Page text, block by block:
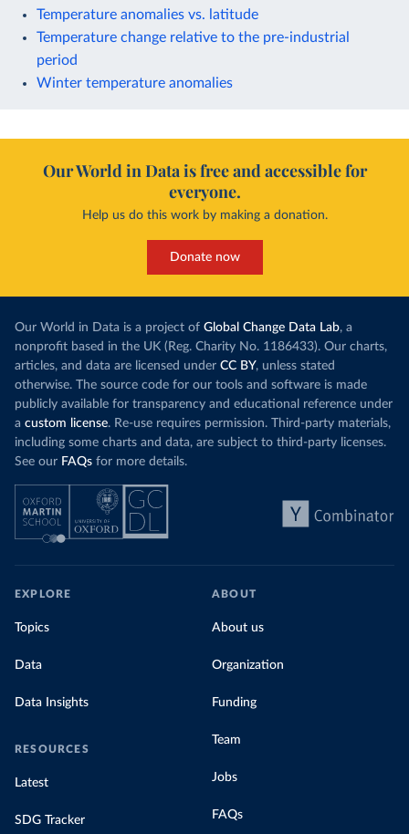
Temperature anomalies vs. latitude
Temperature change relative to the pre-industrial
period
Winter temperature anomalies
Our World in Data is free and accessible for
everyone.
Help us do this work by making a donation.
Donate now
Our World in Data is a project of Global Change Data Lab, a
nonprofit based in the UK (Reg. Charity No. 1186433). Our charts,
articles, and data are licensed under CC BY, unless stated
otherwise. The source code for our tools and software is made
publicly available for transparency and educational reference under
a custom license. Re-use requires permission. Third-party materials,
including some charts and data, are subject to third-party licenses.
See our FAQs for more details.
EXPLORE
Topics
Data
Data Insights
RESOURCES
Latest
SDG Tracker
ABOUT
About us
Organization
Funding
Team
Jobs
FAQs